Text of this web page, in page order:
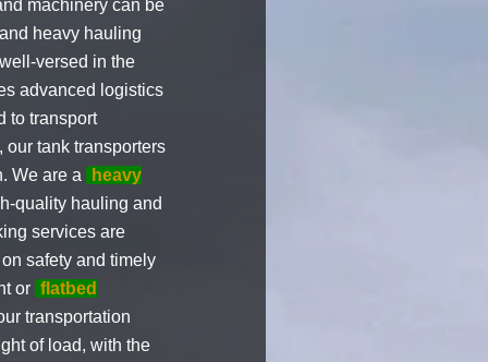
machinery can be
heavy hauling
versed in the
advanced logistics
to transport
tank transporters
We are a
heavy
quality hauling and
services are
safety and timely
or flatbed
transportation
of load, with the